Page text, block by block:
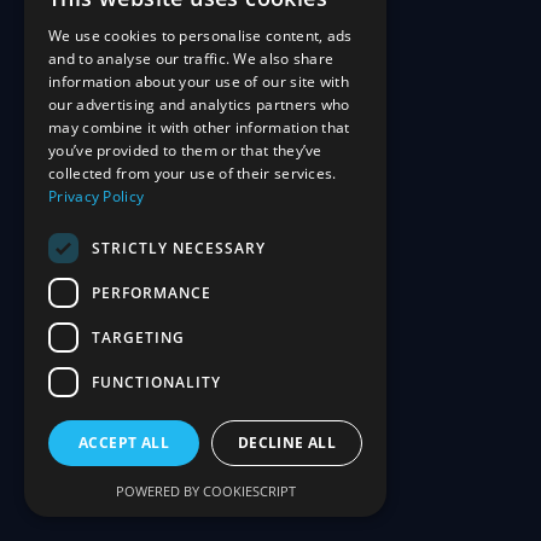
We use cookies to personalise content, ads
and to analyse our traffic. We also share
information about your use of our site with
our advertising and analytics partners who
may combine it with other information that
you’ve provided to them or that they’ve
collected from your use of their services.
Privacy Policy
STRICTLY NECESSARY
PERFORMANCE
TARGETING
FUNCTIONALITY
ACCEPT ALL DECLINE ALL
POWERED BY COOKIESCRIPT